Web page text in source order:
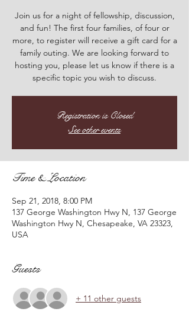
Join us for a night of fellowship, discussion,
and fun! The first four families, of four or
more, to register will receive a gift card for a
family outing. We are looking forward to
hosting you, please let us know if there is a
specific topic you wish to discuss.
Registration is Closed
See other events
Time & Location
Sep 21, 2018, 8:00 PM
137 George Washington Hwy N, 137 George
Washington Hwy N, Chesapeake, VA 23323,
USA
Guests
+ 11 other guests